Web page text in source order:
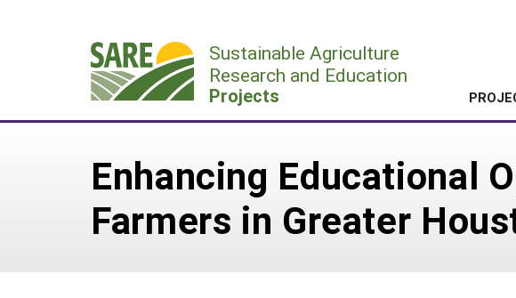
Sustainable Agriculture
Research and Education
Projects
Enhancing Educational
Farmers in Greater